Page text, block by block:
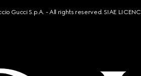
Gucci S.p.A. - All rights reserved. SIAE